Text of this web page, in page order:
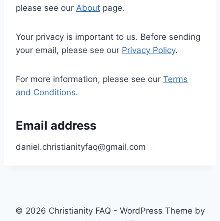
please see our About page.
Your privacy is important to us. Before sending
your email, please see our Privacy Policy.
For more information, please see our Terms
and Conditions.
Email address
daniel.christianityfaq@gmail.com
© 2026 Christianity FAQ - WordPress Theme by